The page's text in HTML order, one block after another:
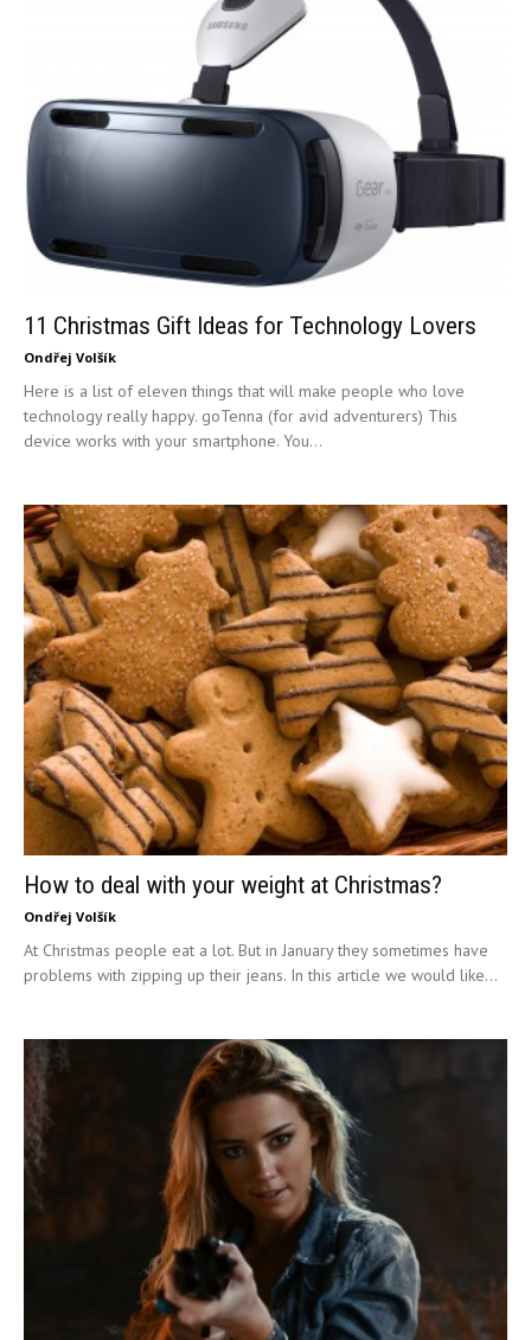
11 Christmas Gift Ideas for Technology Lovers
Ondřej Volšík
Here is a list of eleven things that will make people who love
technology really happy. goTenna (for avid adventurers) This
device works with your smartphone. You...
How to deal with your weight at Christmas?
Ondřej Volšík
At Christmas people eat a lot. But in January they sometimes have
problems with zipping up their jeans. In this article we would like...